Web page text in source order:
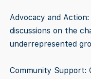
Advocacy and
discussions on the
underrepresented
Community Support: